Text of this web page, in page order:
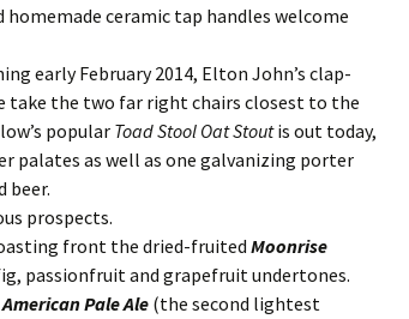
ceramic tap handles welcome
early February 2014, Elton John’s clap-
take the two far right chairs closest to the
popular Toad Stool Oat Stoutis out today,
palates as well as one galvanizing porter
beer.
prospects.
front the dried-fruitedMoonrise
passionfruit and grapefruit undertones.
Pale Ale (the second lightest